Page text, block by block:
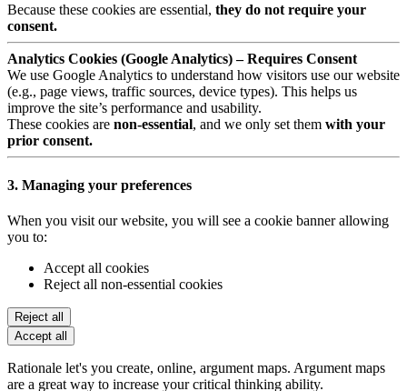
Because these cookies are essential, they do not require your
consent.
Analytics Cookies (Google Analytics) – Requires Consent
We use Google Analytics to understand how visitors use our website
(e.g., page views, traffic sources, device types). This helps us
improve the site’s performance and usability.
These cookies are non-essential, and we only set them with your
prior consent.
3. Managing your preferences
When you visit our website, you will see a cookie banner allowing
you to:
Accept all cookies
Reject all non-essential cookies
Reject all
Accept all
Rationale let's you create, online, argument maps. Argument maps
are a great way to increase your critical thinking ability.